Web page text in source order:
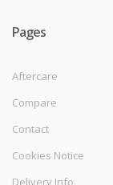
Pages
Aftercare
Compare
Contact
Cookies Notice
Delivery Info